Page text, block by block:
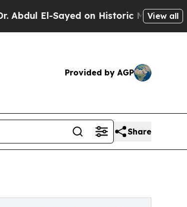
Sayed on Historic Michigan Win:View all
Provided by AGP
Share